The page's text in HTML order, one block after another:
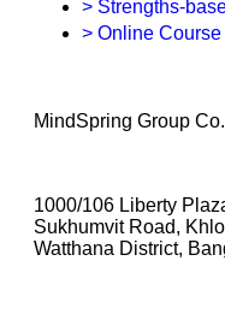
> Strengths-
> Online
MindSpring Group
1000/106 Liberty
Sukhumvit Road,
Watthana District,